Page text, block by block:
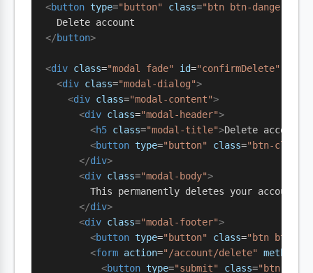
<button type="button" class="btn btn-danger"
  Delete account
</button>
<div class="modal fade" id="confirmDelete"
  <
div class="modal-dialog">
    <
div class="modal-content">
      <
div class="modal-header">
        <
h5 class="modal-title">Delete account?
        <
button type="button" class="btn-close"
      </
div>
      <
div class="modal-body">
This permanently deletes your account
      </
div>
      <
div class="modal-footer">
        <
button type="button" class="btn btn-
        <
form action="/account/delete" method
          <
button type="submit" class="btn btn-